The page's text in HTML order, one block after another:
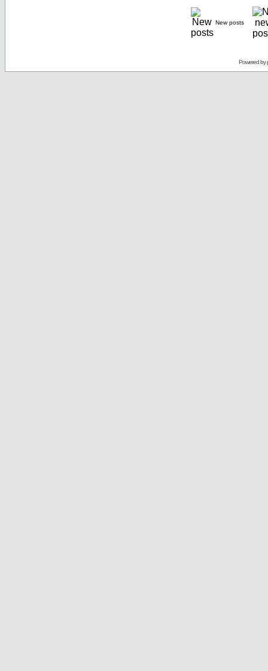
New posts
Powered by